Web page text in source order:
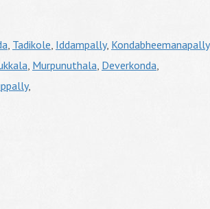
, Tadikole, Iddampally, Kondabheemanapally
, Murpunuthala, Deverkonda,
,